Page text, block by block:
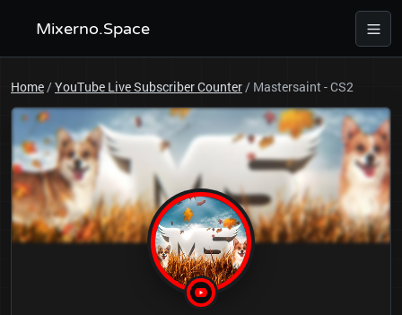
Mixerno.Space
Home/YouTube Live Subscriber Counter/ Mastersaint - CS2